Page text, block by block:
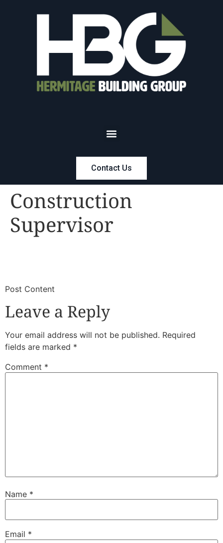
Contact Us
Construction
Supervisor
​Post Content
Leave a Reply
Your email address will not be published. Required
fields are marked *
Comment *
Name *
Email *